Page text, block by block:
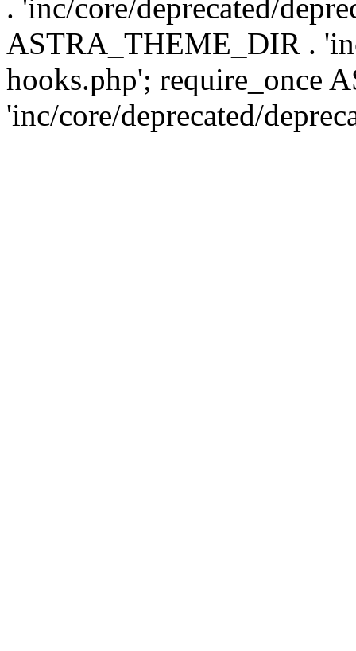
. 'inc/core/deprecated/
ASTRA_THEME_DIR .
hooks.php'; require_once
'inc/core/deprecated/